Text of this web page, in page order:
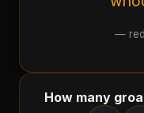
—
How many